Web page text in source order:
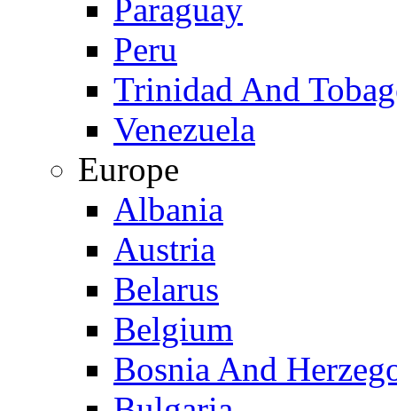
Paraguay
Peru
Trinidad And
Venezuela
Europe
Albania
Austria
Belarus
Belgium
Bosnia And